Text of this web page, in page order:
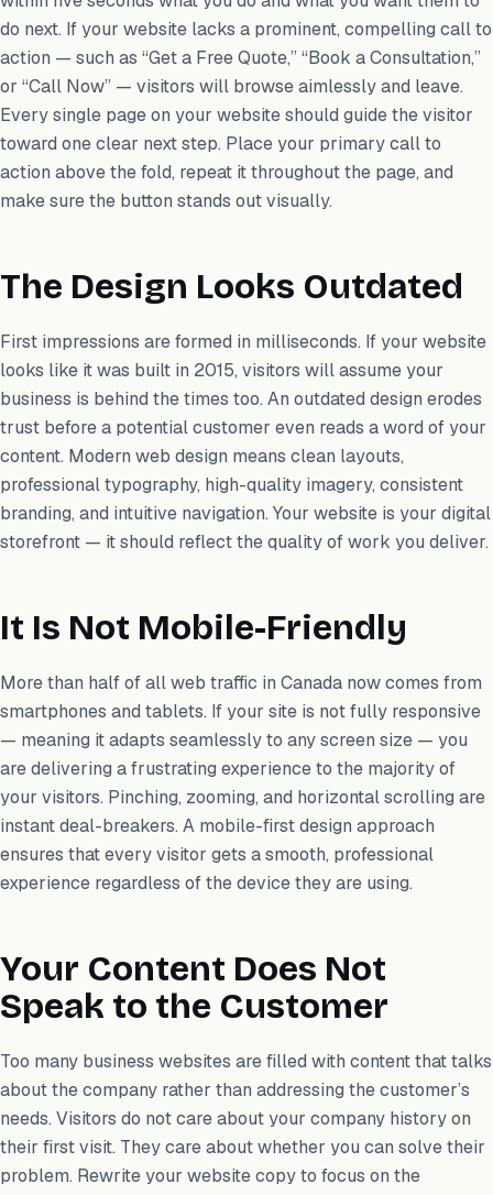
do next. If your website lacks a prominent, compelling call to
action — such as “Get a Free Quote,” “Book a Consultation,”
or “Call Now” — visitors will browse aimlessly and leave.
Every single page on your website should guide the visitor
toward one clear next step. Place your primary call to
action above the fold, repeat it throughout the page, and
make sure the button stands out visually.
The Design Looks Outdated
First impressions are formed in milliseconds. If your website
looks like it was built in 2015, visitors will assume your
business is behind the times too. An outdated design erodes
trust before a potential customer even reads a word of your
content. Modern web design means clean layouts,
professional typography, high-quality imagery, consistent
branding, and intuitive navigation. Your website is your digital
storefront — it should reflect the quality of work you deliver.
It Is Not Mobile-Friendly
More than half of all web traffic in Canada now comes from
smartphones and tablets. If your site is not fully responsive
— meaning it adapts seamlessly to any screen size — you
are delivering a frustrating experience to the majority of
your visitors. Pinching, zooming, and horizontal scrolling are
instant deal-breakers. A mobile-first design approach
ensures that every visitor gets a smooth, professional
experience regardless of the device they are using.
Your Content Does Not
Speak to the Customer
Too many business websites are filled with content that talks
about the company rather than addressing the customer’s
needs. Visitors do not care about your company history on
their first visit. They care about whether you can solve their
problem. Rewrite your website copy to focus on the